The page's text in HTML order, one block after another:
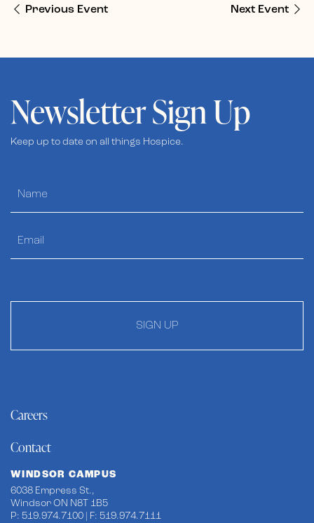
Previous Event Next Event
Newsletter Sign Up
Keep up to date on all things Hospice.
SIGN UP
Careers
Contact
WINDSOR CAMPUS
6038 Empress St.,
Windsor ON N8T 1B5
P: 519.974.7100 | F: 519.974.7111